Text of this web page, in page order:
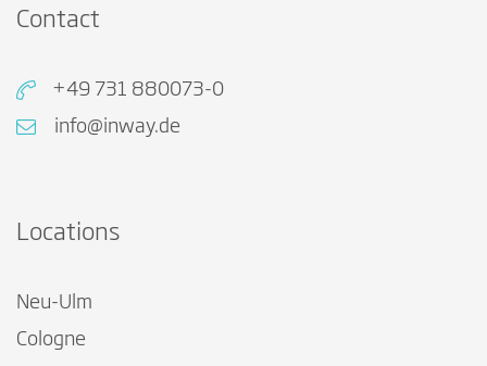
Contact
+49 731 880073-0
info@inway.de
Locations
Neu-Ulm
Cologne